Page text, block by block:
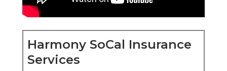
This article explains the main differences to help
you see precisely how each choice fits daily life in
You gain clarity on provider networks, costs,
benefits, and enrollment steps that directly affect
your daily comfort and peace of mind.